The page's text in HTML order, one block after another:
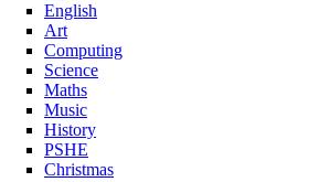
English
Art
Computing
Science
Maths
Music
History
PSHE
Christmas